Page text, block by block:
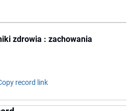
zdrowia : zachowania
record link